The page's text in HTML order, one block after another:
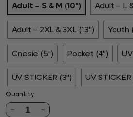
Adult – S & M (10") Adult – L
Adult – 2XL & 3XL (13") Youth
Onesie (5") Pocket (4")
UV STICKER (3") UV STICKER
Quantity
1